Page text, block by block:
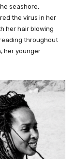
seashore.
the virus in her
her hair blowing
throughout
her younger